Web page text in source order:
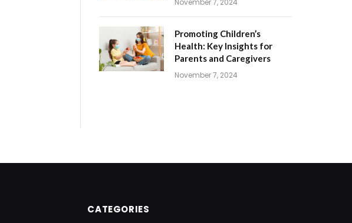
November 7, 2024
Promoting Children’s
Health: Key Insights for
Parents and Caregivers
November 7, 2024
CATEGORIES